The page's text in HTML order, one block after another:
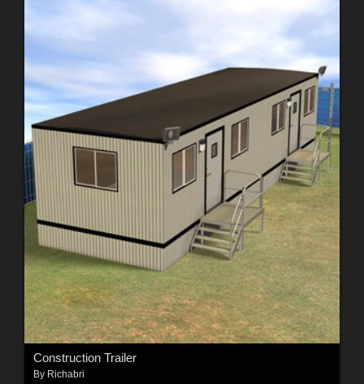
Construction Trailer
By Richabri